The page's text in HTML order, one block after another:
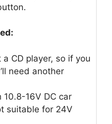
CD player, so if you
need another
16V DC car
suitable for 24V